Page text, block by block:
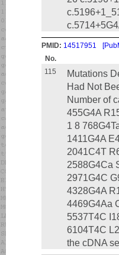
PMID: 14517951
No.
115
Mutations
Had Not
Number of
455G4A
1 8
1411G4A
2041C4T
2588G4Ca
2971G4C
4328G4A
4469G4Aa
5537T4C
6104T4C
the cDNA